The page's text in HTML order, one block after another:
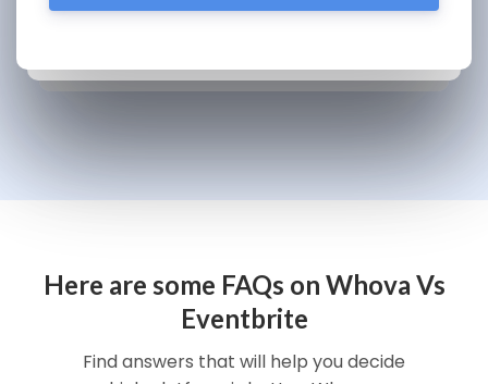
Here are some FAQs on Whova Vs
Eventbrite
Find answers that will help you decide